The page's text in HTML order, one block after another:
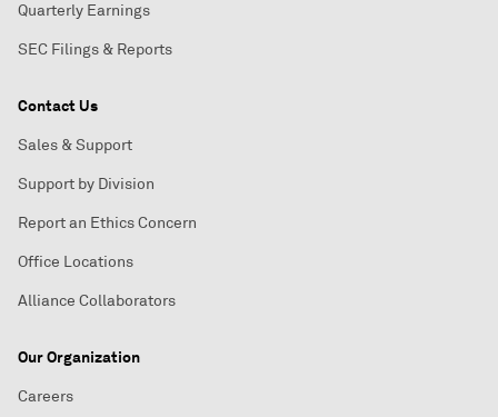
Quarterly Earnings
SEC Filings & Reports
Contact Us
Sales & Support
Support by Division
Report an Ethics Concern
Office Locations
Alliance Collaborators
Our Organization
Careers